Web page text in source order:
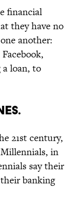
financial
they have no
another:
loan, to
21st century,
in
say their
banking